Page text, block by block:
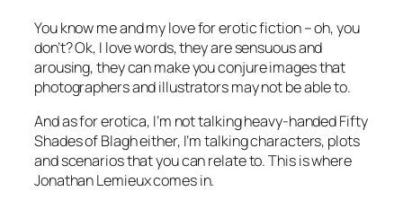
You know me and my love for erotic fiction – oh, you
don’t? Ok, I love words, they are sensuous and
arousing, they can make you conjure images that
photographers and illustrators may not be able to.
And as for erotica, I’m not talking heavy-handed Fifty
Shades of Blagh either, I’m talking characters, plots
and scenarios that you can relate to. This is where
Jonathan Lemieux comes in.